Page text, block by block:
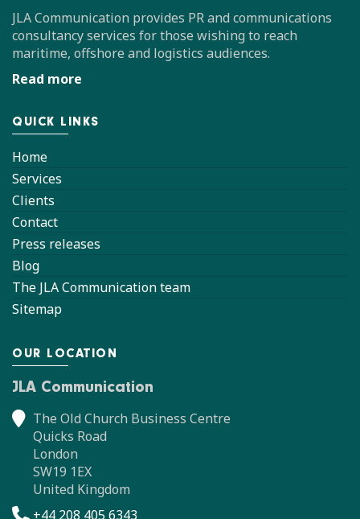
JLA Communication provides PR and communications
consultancy services for those wishing to reach
maritime, offshore and logistics audiences.
Read more
QUICK LINKS
Home
Services
Clients
Contact
Press releases
Blog
The JLA Communication team
Sitemap
OUR LOCATION
JLA Communication
The Old Church Business Centre
Quicks Road
London
SW19 1EX
United Kingdom
+44 208 405 6343